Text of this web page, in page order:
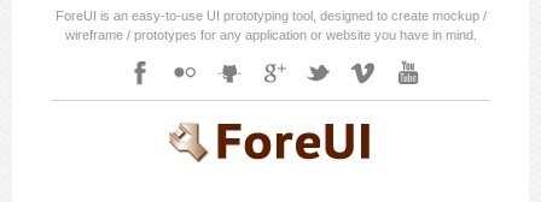
ForeUI is an easy-to-use UI prototyping tool, designed to create mockup /
wireframe / prototypes for any application or website you have in mind.